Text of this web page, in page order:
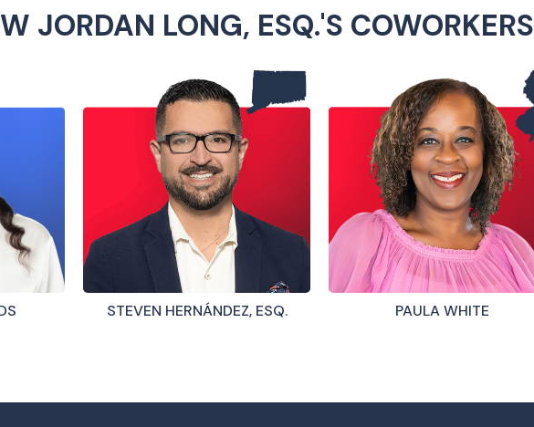
JORDAN LONG, ESQ.'S COWORKERS
STEVEN HERNÁNDEZ, ESQ. PAULA WHITE